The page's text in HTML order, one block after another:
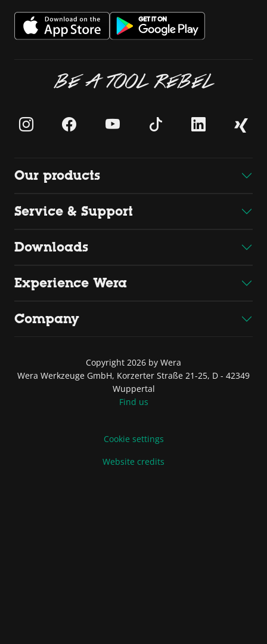
BE A TOOL REBEL
Our products
Service & Support
Downloads
Experience Wera
Company
Copyright 2026 by Wera
Wera Werkzeuge GmbH, Korzerter Straße 21-25, D - 42349
Wuppertal
Find us
Cookie settings
Website credits